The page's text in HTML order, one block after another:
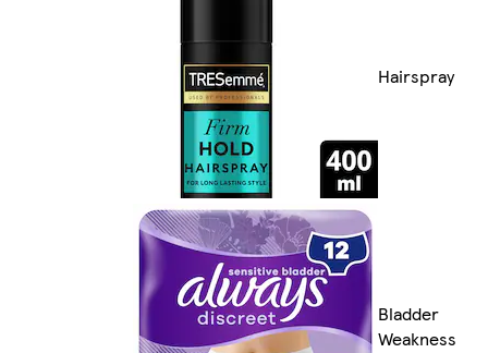
Hairspray
Bladder
Weakness